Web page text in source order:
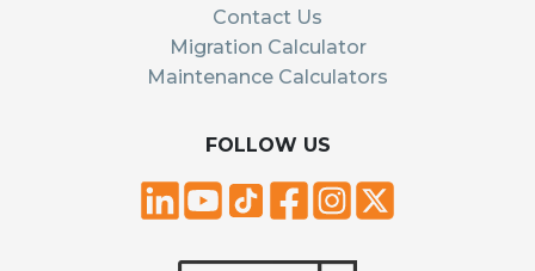
Contact Us
Migration Calculator
Maintenance Calculators
FOLLOW US